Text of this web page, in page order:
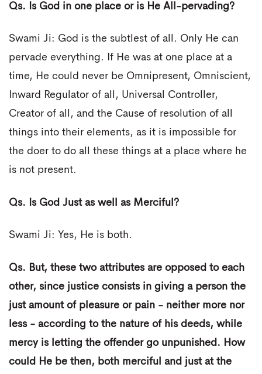
Qs. Is God in one place or is He All-pervading?
Swami Ji: God is the subtlest of all. Only He can
pervade everything. If He was at one place at a
time, He could never be Omnipresent, Omniscient,
Inward Regulator of all, Universal Controller,
Creator of all, and the Cause of resolution of all
things into their elements, as it is impossible for
the doer to do all these things at a place where he
is not present.
Qs. Is God Just as well as Merciful?
Swami Ji: Yes, He is both.
Qs. But, these two attributes are opposed to each
other, since justice consists in giving a person the
just amount of pleasure or pain - neither more nor
less - according to the nature of his deeds, while
mercy is letting the offender go unpunished. How
could He be then, both merciful and just at the